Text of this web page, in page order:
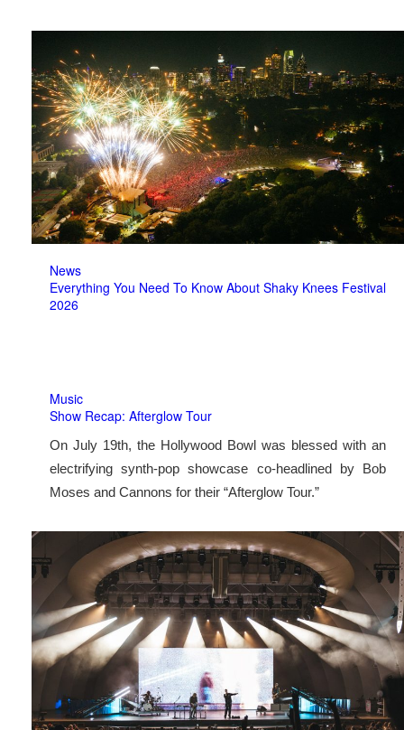
News
Everything You Need To Know About Shaky Knees Festival
2026
Music
Show Recap: Afterglow Tour
On July 19th, the Hollywood Bowl was blessed with an
electrifying synth-pop showcase co-headlined by Bob
Moses and Cannons for their “Afterglow Tour.”